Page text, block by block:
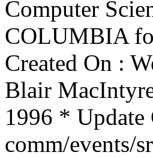
Computer
COLUMBIA
Created On :
Blair
1996 *
comm/events/